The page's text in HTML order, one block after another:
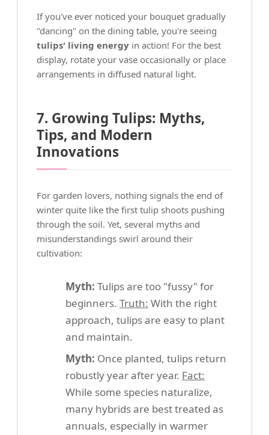
If you've ever noticed your bouquet gradually
"dancing" on the dining table, you're seeing
tulips' living energy in action! For the best
display, rotate your vase occasionally or place
arrangements in diffused natural light.
7. Growing Tulips: Myths,
Tips, and Modern
Innovations
For garden lovers, nothing signals the end of
winter quite like the first tulip shoots pushing
through the soil. Yet, several myths and
misunderstandings swirl around their
cultivation:
Myth: Tulips are too "fussy" for
beginners. Truth: With the right
approach, tulips are easy to plant
and maintain.
Myth: Once planted, tulips return
robustly year after year. Fact:
While some species naturalize,
many hybrids are best treated as
annuals, especially in warmer